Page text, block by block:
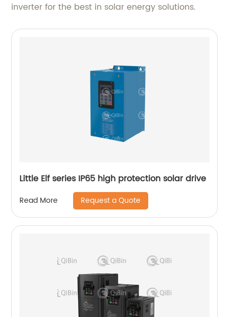
inverter for the best in solar energy solutions.
Little Elf series IP65 high protection solar drive
Read More Request a Quote